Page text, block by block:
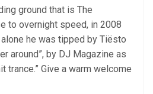
ground that is The
to overnight speed, in 2008
he was tipped by Tiësto
around”, by DJ Magazine as
trance.” Give a warm welcome